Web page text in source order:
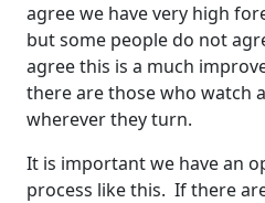
agree we have very high
but some people do not
agree this is a much
there are those who watch
wherever they turn.
It is important we have an
process like this. If there